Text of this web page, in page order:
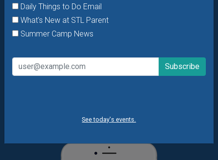
Daily Things to Do Email
What's New at STL Parent
Summer Camp News
See today's events.
Want daily ideas of things to do? How about special
What's New at STL Parent
Summer Camp News